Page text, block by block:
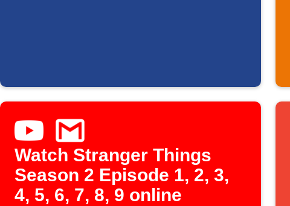
Watch Stranger Things
Season 2 Episode 1, 2, 3,
4, 5, 6, 7, 8, 9 online